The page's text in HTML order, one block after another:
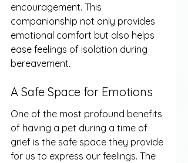
encouragement. This
companionship not only provides
emotional comfort but also helps
ease feelings of isolation during
bereavement.
A Safe Space for Emotions
One of the most profound benefits
of having a pet during a time of
grief is the safe space they provide
for us to express our feelings. The